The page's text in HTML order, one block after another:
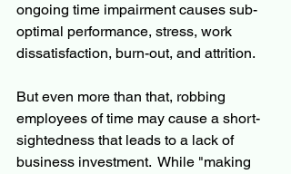
ongoing time impairment causes sub-
optimal performance, stress, work
dissatisfaction, burn-out, and attrition.
But even more than that, robbing
employees of time may cause a short-
sightedness that leads to a lack of
business investment.  While "making